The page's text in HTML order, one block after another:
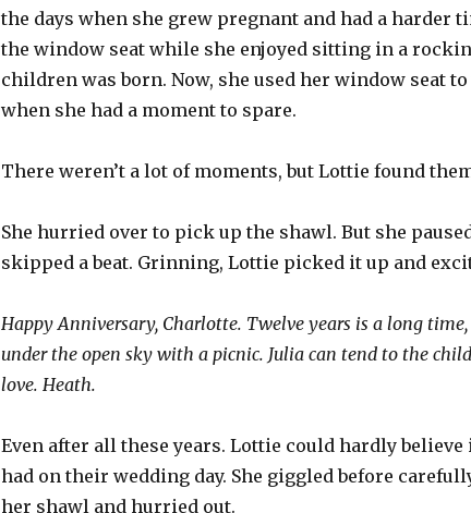
the days when she grew pregnant and had a
the window seat while she enjoyed sitting in a
children was born. Now, she used her window seat
when she had a moment to spare.
There weren’t a lot of moments, but Lottie found
She hurried over to pick up the shawl. But she
skipped a beat. Grinning, Lottie picked it up and
Happy Anniversary, Charlotte. Twelve years is a long
under the open sky with a picnic. Julia can tend to the
love. Heath.
Even after all these years. Lottie could hardly
had on their wedding day. She giggled before
her shawl and hurried out.